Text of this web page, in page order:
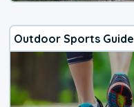
Outdoor Sports Guide